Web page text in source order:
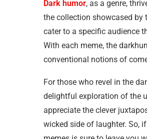
Dark humor, as a genre,
the collection showcased
cater to a specific audience
With each meme, the
conventional notions of
For those who revel in the
delightful exploration of the
appreciate the clever
wicked side of laughter. So,